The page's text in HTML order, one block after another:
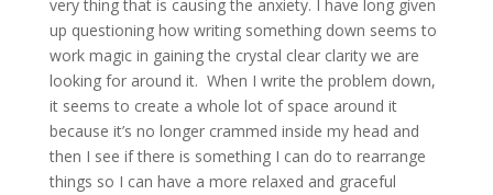
very thing that is causing the anxiety. I have long given
up questioning how writing something down seems to
work magic in gaining the crystal clear clarity we are
looking for around it. When I write the problem down,
it seems to create a whole lot of space around it
because it’s no longer crammed inside my head and
then I see if there is something I can do to rearrange
things so I can have a more relaxed and graceful